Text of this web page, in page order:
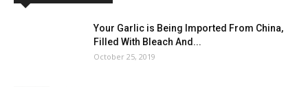
Your Garlic is Being Imported From China,
Filled With Bleach And...
October 25, 2019